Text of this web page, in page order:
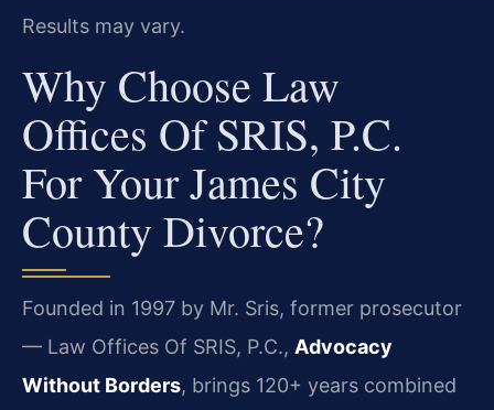
Results may vary.
Why Choose Law
Offices Of SRIS, P.C.
For Your James City
County Divorce?
Founded in 1997 by Mr. Sris, former prosecutor
— Law Offices Of SRIS, P.C., Advocacy
Without Borders, brings 120+ years combined